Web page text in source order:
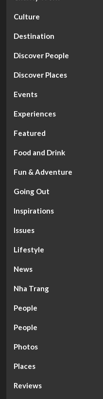
Culture
Destination
Discover People
Discover Places
Events
Experiences
Featured
Food and Drink
Fun & Adventure
Going Out
Inspirations
Issues
Lifestyle
News
Nha Trang
People
People
Photos
Places
Reviews